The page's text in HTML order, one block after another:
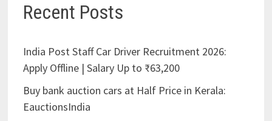
Recent Posts
India Post Staff Car Driver Recruitment 2026:
Apply Offline | Salary Up to ₹63,200
Buy bank auction cars at Half Price in Kerala:
EauctionsIndia